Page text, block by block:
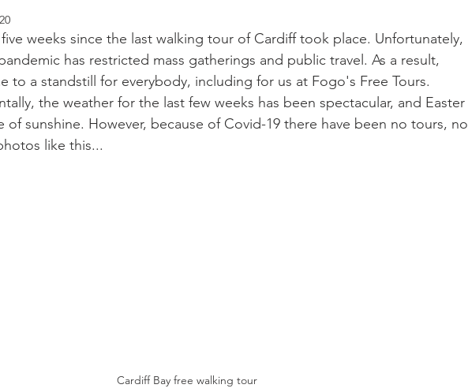
weeks since the last walking tour of Cardiff took place. Unfortunately,
has restricted mass gatherings and public travel. As a result,
to a standstill for everybody, including for us at Fogo's Free Tours.
the weather for the last few weeks has been spectacular, and Easter
of sunshine. However, because of Covid-19 there have been no tours, no
like this...
Cardiff Bay free walking tour